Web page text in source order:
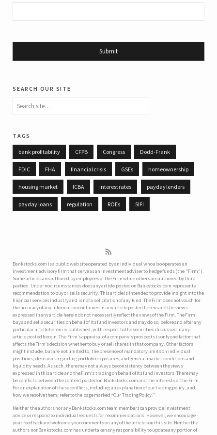
search our site
tags
bank profitability CFPB Congress Dodd-Frank
FDIC FHA financial crisis GSEs homeownership
housing market ICBA interest rates payday lenders
payday loans regulation ROEs SIFI
Bankstocks.com is a public web site operated by an individual who also operates an
investment advisory firm that serve as an investment adviser to hedge funds (the "Firm").
Some articles are authored by employees of the Firm while others are authored by third
parties. Under no circumstances does any article posted on Bankstocks.com represent a
recommendation to buy or sell a security. This article is intended to provide insight into the
financial services industry and is not a solicitation of any kind. The Firm does not vouch for
the accuracy of any information contained in any article posted herein and the views
expressed in any article herein do not necessarily reflect the views of the Firm. The Firm
buys and sells securities on behalf of its fund investors and may do so, before and after any
particular article herein is published, with respect to the securities discussed in any
article posted herein. The Firm’s appraisal of a company's prospects is only one factor that
affects the Firm’s decision whether to buy or sell shares in that company. Other factors
might include, but are not limited to, the presence of mandatory limits on individual
positions, decisions regarding portfolio exposures, and general market conditions and
liquidity needs. As such, there may not always be consistency between the views
expressed in this article and the Firm’s trading on behalf of its fund investors. There may
be conflicts between the content posted on Bankstocks.com and the interests of the Firm.
For an explanation of these conflicts, including an explanation of our trading policy, and
how we resolve them, refer to the page marked “Our Trading Policy.”
Neither the authors nor any Bankstocks.com team members can provide investment
advice or respond to individual requests for recommendations. However, we encourage
your feedback and welcome your comments on any of the articles on this site. Neither the
authors nor Bankstocks.com has undertaken any responsibility to update any portion of